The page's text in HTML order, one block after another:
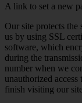
A link to set a new
Our site protects
us by using SSL
software, which
during the
number when we
unauthorized
finish visiting our